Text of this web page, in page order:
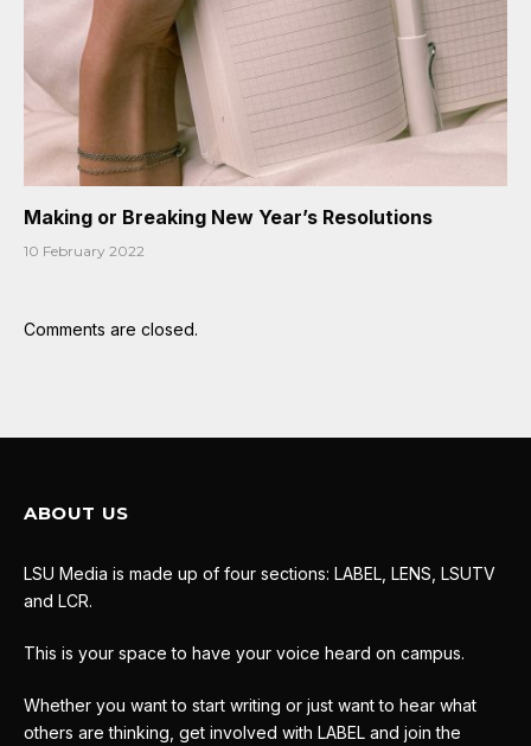
Making or Breaking New Year’s Resolutions
10 February 2022
Comments are closed.
ABOUT US
LSU Media is made up of four sections: LABEL, LENS, LSUTV
and LCR.
This is your space to have your voice heard on campus.
Whether you want to start writing or just want to hear what
others are thinking, get involved with LABEL and join the